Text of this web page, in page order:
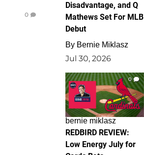
0
Disadvantage, and Q
Mathews Set For MLB
Debut
By Bernie Miklasz
Jul 30, 2026
0
bernie miklasz
REDBIRD REVIEW:
Low Energy July for